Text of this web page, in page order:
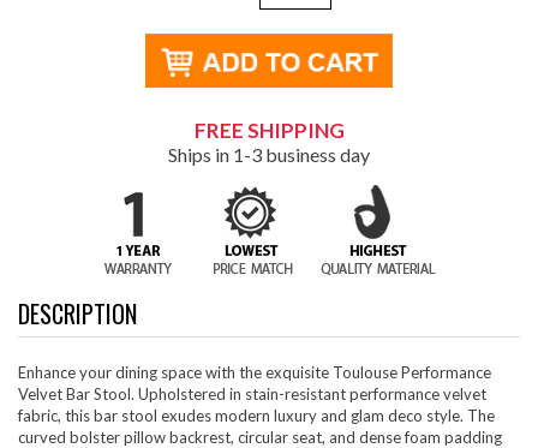
FREE SHIPPING
Ships in 1-3 business day
DESCRIPTION
Enhance your dining space with the exquisite Toulouse Performance
Velvet Bar Stool. Upholstered in stain-resistant performance velvet
fabric, this bar stool exudes modern luxury and glam deco style. The
curved bolster pillow backrest, circular seat, and dense foam padding